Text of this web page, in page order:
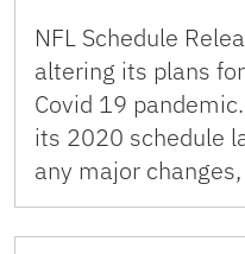
NFL Schedule
altering its plans
Covid 19
its 2020 schedule
any major